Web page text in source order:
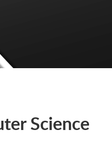
Science